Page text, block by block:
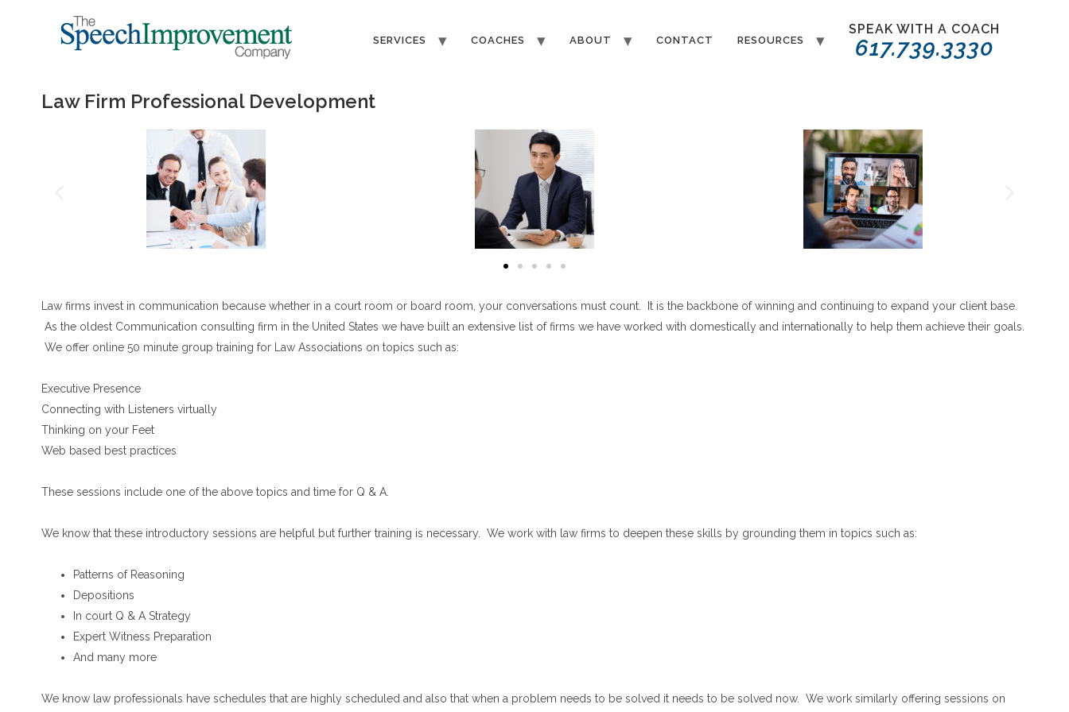
SERVICES COACHES ABOUT CONTACT RESOURCES
SPEAK WITH A COACH
617.739.3330
Law Firm Professional Development
Law firms invest in communication because whether in a court room or board room, your conversations must count. It is the backbone of winning and continuing to expand your client base.
As the oldest Communication consulting firm in the United States we have built an extensive list of firms we have worked with domestically and internationally to help them achieve their goals.
We offer online 50 minute group training for Law Associations on topics such as:
Executive Presence
Connecting with Listeners virtually
Thinking on your Feet
Web based best practices
These sessions include one of the above topics and time for Q & A.
We know that these introductory sessions are helpful but further training is necessary. We work with law firms to deepen these skills by grounding them in topics such as:
Patterns of Reasoning
Depositions
In court Q & A Strategy
Expert Witness Preparation
And many more
We know law professionals have schedules that are highly scheduled and also that when a problem needs to be solved it needs to be solved now. We work similarly offering sessions on